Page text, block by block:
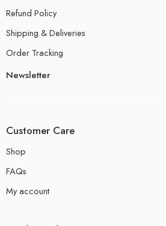
Refund Policy
Shipping & Deliveries
Order Tracking
Newsletter
Customer Care
Shop
FAQs
My account